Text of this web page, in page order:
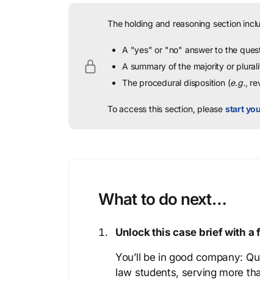
The holding and reasoning section
A "yes" or "no" answer to the
A summary of the majority or
The procedural disposition (e.g.,
To access this section, please start
What to do next…
Unlock this case brief with
You’ll be in good company:
law students, serving more